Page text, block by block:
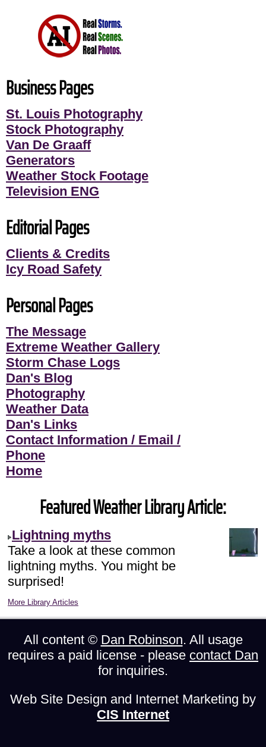
Business Pages
St. Louis Photography
Stock Photography
Van De Graaff
Generators
Weather Stock Footage
Television ENG
Editorial Pages
Clients & Credits
Icy Road Safety
Personal Pages
The Message
Extreme Weather Gallery
Storm Chase Logs
Dan's Blog
Photography
Weather Data
Dan's Links
Contact Information / Email /
Phone
Home
Featured Weather Library Article:
Lightning myths
Take a look at these common
lightning myths. You might be
surprised!
More Library Articles
All content © Dan Robinson. All usage
requires a paid license - please contact Dan
for inquiries.
Web Site Design and Internet Marketing by
CIS Internet